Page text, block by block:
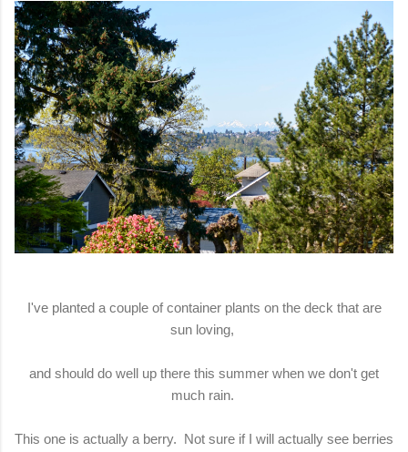
I've planted a couple of container plants on the deck that are
sun loving,
and should do well up there this summer when we don't get
much rain.
This one is actually a berry. Not sure if I will actually see berries